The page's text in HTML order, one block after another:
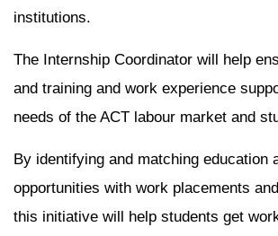
institutions.
The Internship Coordinator will help
and training and work experience
needs of the ACT labour market and
By identifying and matching education
opportunities with work placements
this initiative will help students get